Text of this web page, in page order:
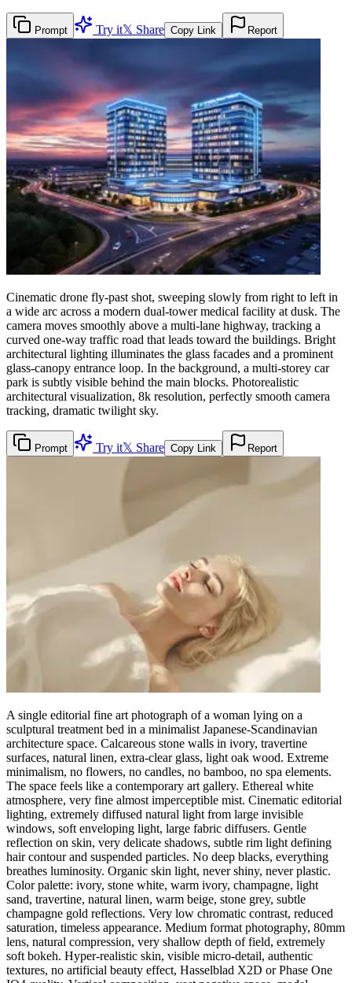
Prompt Try it𝕏 Share Copy Link Report
Cinematic drone fly-past shot, sweeping slowly from right to left in
a wide arc across a modern dual-tower medical facility at dusk. The
camera moves smoothly above a multi-lane highway, tracking a
curved one-way traffic road that leads toward the buildings. Bright
architectural lighting illuminates the glass facades and a prominent
glass-canopy entrance loop. In the background, a multi-storey car
park is subtly visible behind the main blocks. Photorealistic
architectural visualization, 8k resolution, perfectly smooth camera
tracking, dramatic twilight sky.
Prompt Try it𝕏 Share Copy Link Report
A single editorial fine art photograph of a woman lying on a
sculptural treatment bed in a minimalist Japanese-Scandinavian
architecture space. Calcareous stone walls in ivory, travertine
surfaces, natural linen, extra-clear glass, light oak wood. Extreme
minimalism, no flowers, no candles, no bamboo, no spa elements.
The space feels like a contemporary art gallery. Ethereal white
atmosphere, very fine almost imperceptible mist. Cinematic editorial
lighting, extremely diffused natural light from large invisible
windows, soft enveloping light, large fabric diffusers. Gentle
reflection on skin, very delicate shadows, subtle rim light defining
hair contour and suspended particles. No deep blacks, everything
breathes luminosity. Organic skin light, never shiny, never plastic.
Color palette: ivory, stone white, warm ivory, champagne, light
sand, travertine, natural linen, warm beige, stone grey, subtle
champagne gold reflections. Very low chromatic contrast, reduced
saturation, timeless appearance. Medium format photography, 80mm
lens, natural compression, very shallow depth of field, extremely
soft bokeh. Hyper-realistic skin, visible micro-detail, authentic
textures, no artificial beauty effect, Hasselblad X2D or Phase One